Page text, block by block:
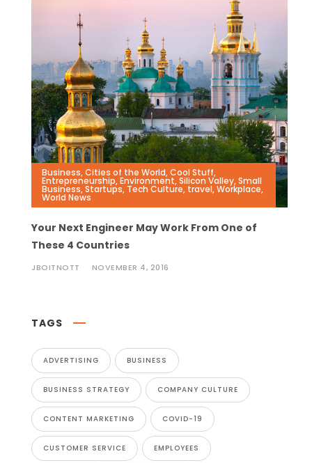
Business,Cities of the World,Cool Stuff,
Entrepreneurship,Environment,Silicon Valley,Small
Business,Startups, Tech Culture, travel,Workplace,
World News
Your Next Engineer May Work From One of
These 4 Countries
JBOITNOTT NOVEMBER 4, 2016
TAGS
ADVERTISING BUSINESS
BUSINESS STRATEGY COMPANY CULTURE
CONTENT MARKETING COVID-19
CUSTOMER SERVICE EMPLOYEES